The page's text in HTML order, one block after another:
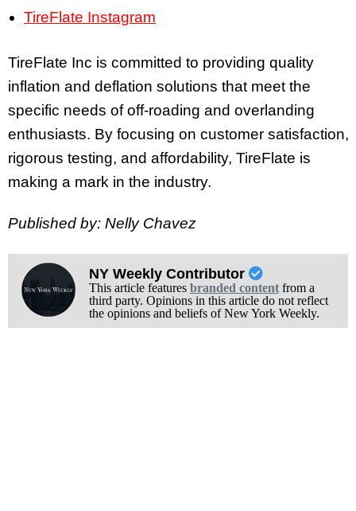
TireFlate Instagram
TireFlate Inc is committed to providing quality
inflation and deflation solutions that meet the
specific needs of off-roading and overlanding
enthusiasts. By focusing on customer satisfaction,
rigorous testing, and affordability, TireFlate is
making a mark in the industry.
Published by: Nelly Chavez
NY Weekly Contributor
This article features branded contentfrom a
third party. Opinions in this article do not reflect
the opinions and beliefs of New York Weekly.